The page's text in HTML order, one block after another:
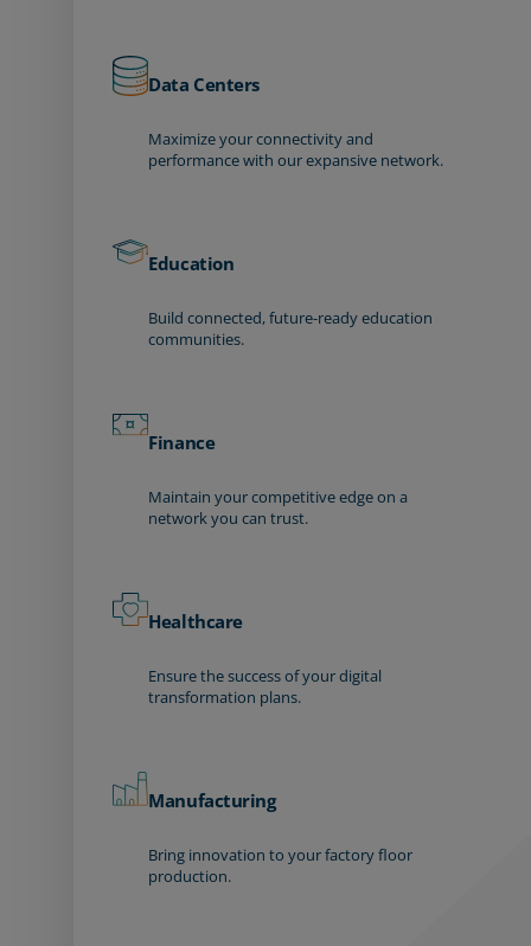
Data Centers
Maximize your connectivity and
performance with our expansive network.
Education
Build connected, future-ready education
communities.
Finance
Maintain your competitive edge on a
network you can trust.
Healthcare
Ensure the success of your digital
transformation plans.
Manufacturing
Bring innovation to your factory floor
production.